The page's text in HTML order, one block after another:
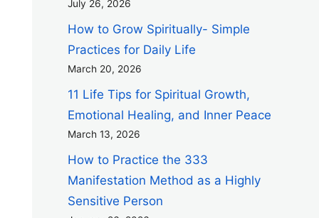
July 26, 2026
How to Grow Spiritually- Simple
Practices for Daily Life
March 20, 2026
11 Life Tips for Spiritual Growth,
Emotional Healing, and Inner Peace
March 13, 2026
How to Practice the 333
Manifestation Method as a Highly
Sensitive Person